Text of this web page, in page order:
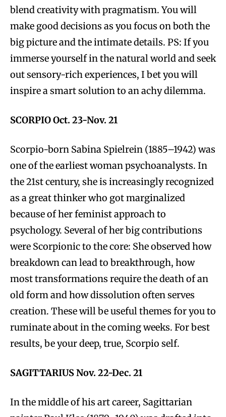
blend creativity with pragmatism. You will
make good decisions as you focus on both the
big picture and the intimate details. PS: If you
immerse yourself in the natural world and seek
out sensory-rich experiences, I bet you will
inspire a smart solution to an achy dilemma.
SCORPIO Oct. 23-Nov. 21
Scorpio-born Sabina Spielrein (1885–1942) was
one of the earliest woman psychoanalysts. In
the 21st century, she is increasingly recognized
as a great thinker who got marginalized
because of her feminist approach to
psychology. Several of her big contributions
were Scorpionic to the core: She observed how
breakdown can lead to breakthrough, how
most transformations require the death of an
old form and how dissolution often serves
creation. These will be useful themes for you to
ruminate about in the coming weeks. For best
results, be your deep, true, Scorpio self.
SAGITTARIUS Nov. 22-Dec. 21
In the middle of his art career, Sagittarian